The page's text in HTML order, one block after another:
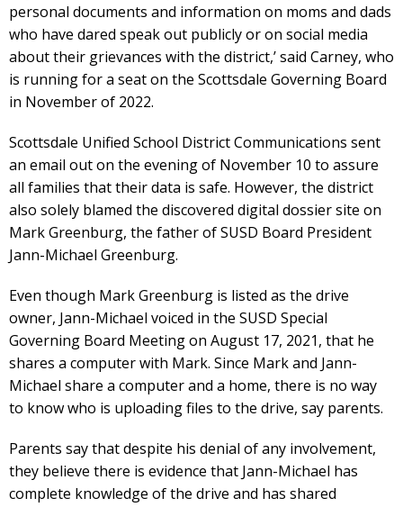
personal documents and information on moms and dads
who have dared speak out publicly or on social media
about their grievances with the district,’ said Carney, who
is running for a seat on the Scottsdale Governing Board
in November of 2022.
Scottsdale Unified School District Communications sent
an email out on the evening of November 10 to assure
all families that their data is safe. However, the district
also solely blamed the discovered digital dossier site on
Mark Greenburg, the father of SUSD Board President
Jann-Michael Greenburg.
Even though Mark Greenburg is listed as the drive
owner, Jann-Michael voiced in the SUSD Special
Governing Board Meeting on August 17, 2021, that he
shares a computer with Mark. Since Mark and Jann-
Michael share a computer and a home, there is no way
to know who is uploading files to the drive, say parents.
Parents say that despite his denial of any involvement,
they believe there is evidence that Jann-Michael has
complete knowledge of the drive and has shared